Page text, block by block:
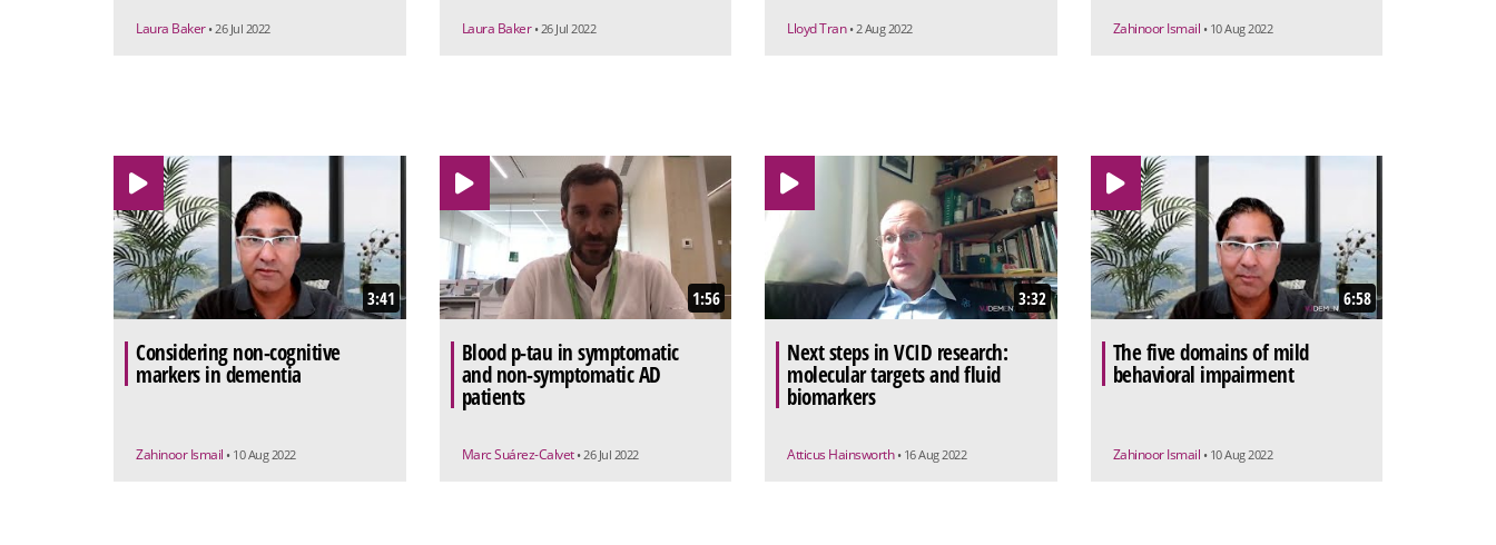
Laura Baker • 26 Jul 2022 Laura Baker • 26 Jul 2022 Lloyd Tran • 2 Aug 2022 Zahinoor Ismail • 10 Aug 2022
3:41
Considering non-cognitive
markers in dementia
Zahinoor Ismail • 10 Aug 2022
1:56
Blood p-tau in symptomatic
and non-symptomatic AD
patients
Marc Suárez-Calvet • 26 Jul 2022
3:32
Next steps in VCID research:
molecular targets and fluid
biomarkers
Atticus Hainsworth • 16 Aug 2022
6:58
The five domains of mild
behavioral impairment
Zahinoor Ismail • 10 Aug 2022